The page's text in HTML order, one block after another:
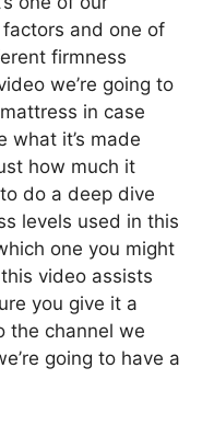
and one of
firmness
we’re going to
in case
what it’s made
how much it
do a deep dive
levels used in this
one you might
video assists
you give it a
the channel we
going to have a